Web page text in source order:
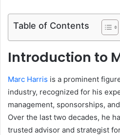
Table of Contents
Introduction to
Marc Harris is a prominent
industry, recognized for his
management, sponsorships,
Over the last two decades, he
trusted advisor and strategist